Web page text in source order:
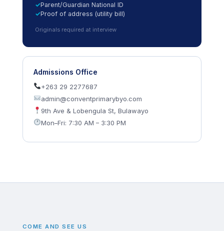
Parent/Guardian National ID
Proof of address (utility bill)
Originals required at interview
Admissions Office
+263 29 2277687
admin@conventprimarybyo.com
9th Ave & Lobengula St, Bulawayo
Mon–Fri: 7:30 AM – 3:30 PM
COME AND SEE US